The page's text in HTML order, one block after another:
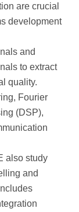
are crucial
development
and
to extract
quality.
Fourier
(DSP),
also study
and